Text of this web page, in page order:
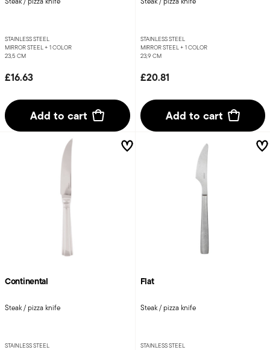
STAINLESS STEEL
MIRROR STEEL + 1 COLOR
23,5 CM
£16.63
Add to cart
STAINLESS STEEL
MIRROR STEEL + 1 COLOR
23,9 CM
£20.81
Add to cart
Continental
Steak / pizza knife
STAINLESS STEEL
Flat
Steak / pizza knife
STAINLESS STEEL